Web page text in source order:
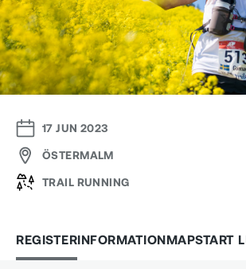
17 JUN 2023
ÖSTERMALM
TRAIL RUNNING
REGISTERINFORMATIONMAPSTART